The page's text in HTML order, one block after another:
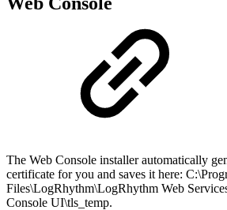
The Web Console installer automatically
certificate for you and saves it here:
Files\LogRhythm\LogRhythm Web
Console UI\tls_temp.